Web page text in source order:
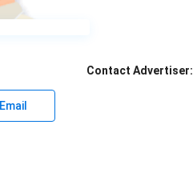
Contact Advertiser:
Email